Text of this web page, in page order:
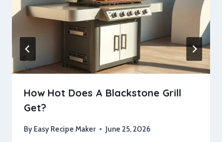
How Hot Does A Blackstone Grill
Get?
By Easy Recipe Maker June 25, 2026